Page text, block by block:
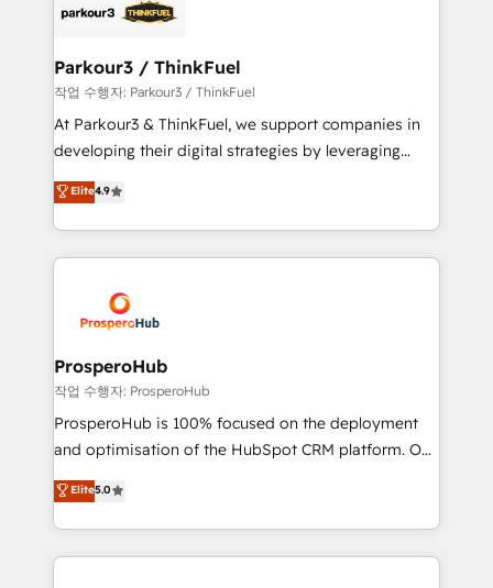
strategies that integrate data-driven marketing,
companies scale faster and smarter. 🔹 BOOMS:
Demand generation for all your buyers With BOOMS,
you invest in 100% of your buyers, accelerating your
growth and positioning yourself as an undisputed
transformation process A methodology designed to
implement HubSpot effectively and optimize your
record of business transformation, our growth-first
approach has helped brands dominate their
Parkour3 / ThinkFuel
작업 수행자: Parkour3 / ThinkFuel
At Parkour3 & ThinkFuel, we support companies in
developing their digital strategies by leveraging
technologies and automating their marketing and
sales processes to generate growth. Our offer spans
from Strategy to Operations. We specialize in CRM
onboarding and implementation, web design, sales
extensive experience working with tech companies
and manufacturers since 2002, we are committed to
empowering our clients and developing their
autonomy. Get to grips with HubSpot through
guided implementation and seamless integration of
the CRM platform into your digital ecosystem. Would
marketing strategy? We'll provide support tailored
to your needs and sales objectives. With 125+
Elite4.9
ProsperoHub
작업 수행자: ProsperoHub
ProsperoHub is 100% focused on the deployment
and optimisation of the HubSpot CRM platform. Our
highly experienced team of solutions experts will
ensure that you achieve maximum adoption and
ROI from your HubSpot investment. Use our
extensive HubSpot, sales, marketing, service and
Elite5.0